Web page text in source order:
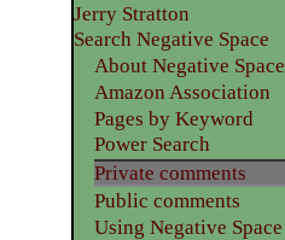
Jerry Stratton
Search Negative Space
About Negative Space
Amazon Association
Pages by Keyword
Power Search
Private comments
Public comments
Using Negative Space